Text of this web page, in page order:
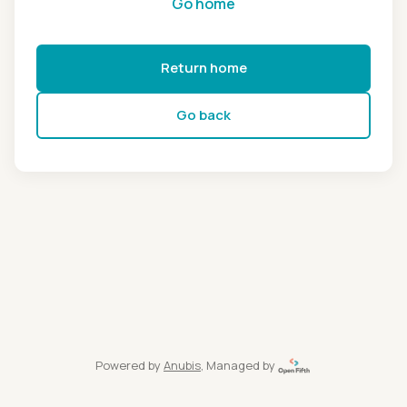
Return home
Go back
Powered by Anubis, Managed by